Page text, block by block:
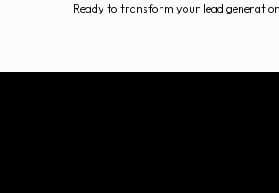
Ready to transform your lead